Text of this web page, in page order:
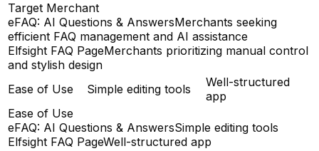
Target Merchant
eFAQ: AI Questions & AnswersMerchants seeking
efficient FAQ management and AI assistance
Elfsight FAQ PageMerchants prioritizing manual control
and stylish design
Ease of Use
Simple editing tools
Well-structured
app
Ease of Use
eFAQ: AI Questions & AnswersSimple editing tools
Elfsight FAQ PageWell-structured app